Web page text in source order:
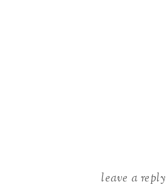
leave a reply